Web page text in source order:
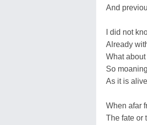
And
I did not
Already
What
So
As it is
When afar
The fate or